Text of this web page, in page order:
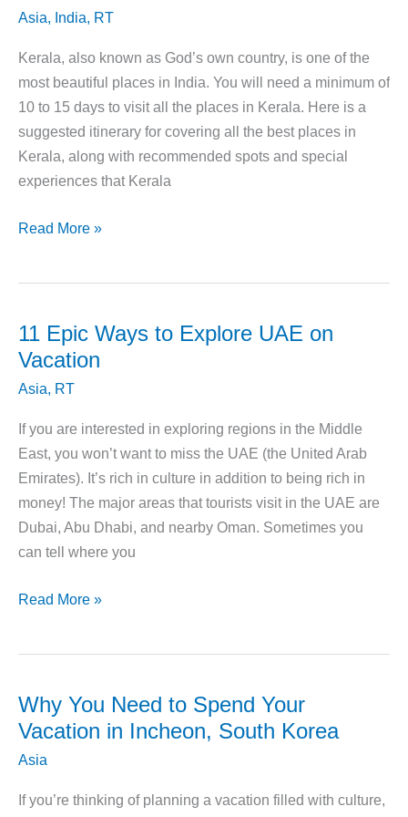
Asia India RT
Kerala, also known as God’s own country, is one of the
most beautiful places in India. You will need a minimum of
10 to 15 days to visit all the places in Kerala. Here is a
suggested itinerary for covering all the best places in
Kerala, along with recommended spots and special
experiences that Kerala
Your
A
Trip
Kerala,
India
Read More »
11 Epic Ways to Explore UAE on
Vacation
Asia RT
If you are interested in exploring regions in the Middle
East, you won’t want to miss the UAE (the United Arab
Emirates). It’s rich in culture in addition to being rich in
money! The major areas that tourists visit in the UAE are
Dubai, Abu Dhabi, and nearby Oman. Sometimes you
can tell where you
11
Explore
UAE
Vacation
Read More »
Why You Need to Spend Your
Vacation in Incheon, South Korea
Asia
If you’re thinking of planning a vacation filled with culture,